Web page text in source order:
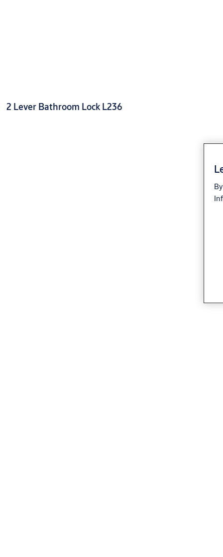
2 Lever Bathroom Lock L236